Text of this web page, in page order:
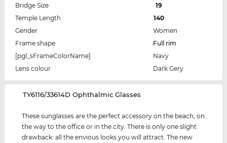
Bridge Size
19
Temple Length
140
Gender
Women
Frame shape
Full rim
[pgl_sFrameColorName]
Navy
Lens colour
Dark Gery
‌TY6116/33614D Ophthalmic Glasses
These sunglasses are the perfect accessory on the beach, on
the way to the office or in the city. There is only one slight
drawback: all the envious looks you will attract. The new